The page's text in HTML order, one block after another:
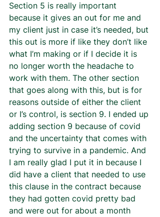
Section 5 is really important
because it gives an out for me and
my client just in case it’s needed, but
this out is more if like they don’t like
what I’m making or if I decide it is
no longer worth the headache to
work with them. The other section
that goes along with this, but is for
reasons outside of either the client
or I’s control, is section 9. I ended up
adding section 9 because of covid
and the uncertainty that comes with
trying to survive in a pandemic. And
I am really glad I put it in because I
did have a client that needed to use
this clause in the contract because
they had gotten covid pretty bad
and were out for about a month